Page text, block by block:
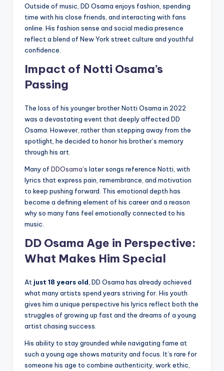
Outside of music, DD Osama enjoys fashion, spending
time with his close friends, and interacting with fans
online. His fashion sense and social media presence
reflect a blend of New York street culture and youthful
confidence.
Impact of Notti Osama’s
Passing
The loss of his younger brother Notti Osama in 2022
was a devastating event that deeply affected DD
Osama. However, rather than stepping away from the
spotlight, he decided to honor his brother’s memory
through his art.
Many of DDOsama’s later songs reference Notti, with
lyrics that express pain, remembrance, and motivation
to keep pushing forward. This emotional depth has
become a defining element of his career and a reason
why so many fans feel emotionally connected to his
music.
DD Osama Age in Perspective:
What Makes Him Special
At just 18 years old , DD Osama has already achieved
what many artists spend years striving for. His youth
gives him a unique perspective his lyrics reflect both the
struggles of growing up fast and the dreams of a young
artist chasing success.
His ability to stay grounded while navigating fame at
such a young age shows maturity and focus. It’s rare for
someone his age to combine authenticity, work ethic,